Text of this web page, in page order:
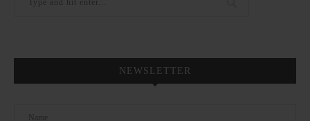
NEWSLETTER